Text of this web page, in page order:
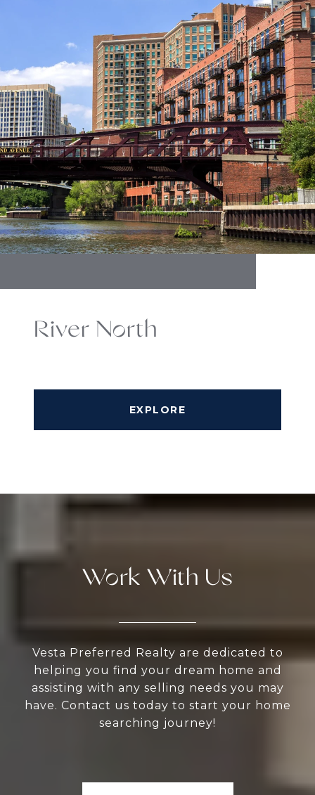
River North
EXPLORE
Work With Us
Vesta Preferred Realty are dedicated to
helping you find your dream home and
assisting with any selling needs you may
have. Contact us today to start your home
searching journey!